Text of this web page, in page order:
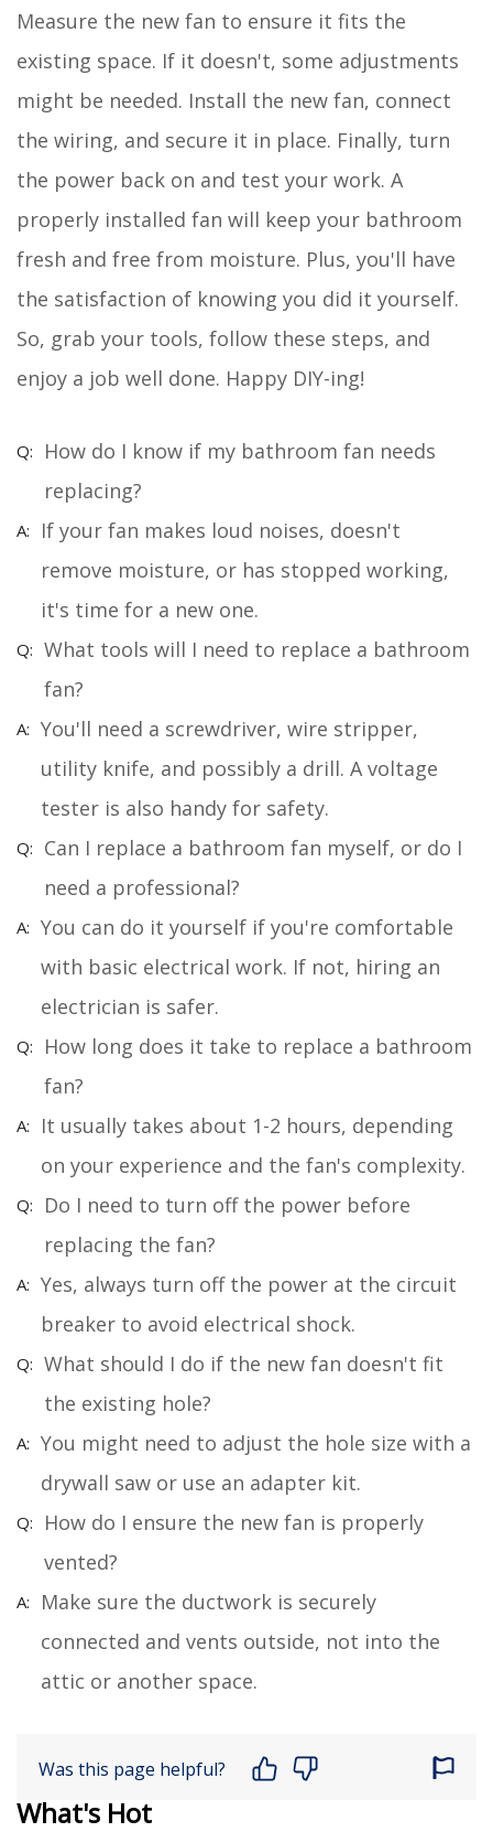
Measure the new fan to ensure it fits the
existing space. If it doesn't, some adjustments
might be needed. Install the new fan, connect
the wiring, and secure it in place. Finally, turn
the power back on and test your work. A
properly installed fan will keep your bathroom
fresh and free from moisture. Plus, you'll have
the satisfaction of knowing you did it yourself.
So, grab your tools, follow these steps, and
enjoy a job well done. Happy DIY-ing!
How do I know if my bathroom fan needs
replacing?
If your fan makes loud noises, doesn't
remove moisture, or has stopped working,
it's time for a new one.
What tools will I need to replace a bathroom
fan?
You'll need a screwdriver, wire stripper,
utility knife, and possibly a drill. A voltage
tester is also handy for safety.
Can I replace a bathroom fan myself, or do I
need a professional?
You can do it yourself if you're comfortable
with basic electrical work. If not, hiring an
electrician is safer.
How long does it take to replace a bathroom
fan?
It usually takes about 1-2 hours, depending
on your experience and the fan's complexity.
Do I need to turn off the power before
replacing the fan?
Yes, always turn off the power at the circuit
breaker to avoid electrical shock.
What should I do if the new fan doesn't fit
the existing hole?
You might need to adjust the hole size with a
drywall saw or use an adapter kit.
How do I ensure the new fan is properly
vented?
Make sure the ductwork is securely
connected and vents outside, not into the
attic or another space.
Was this page helpful?
What's Hot